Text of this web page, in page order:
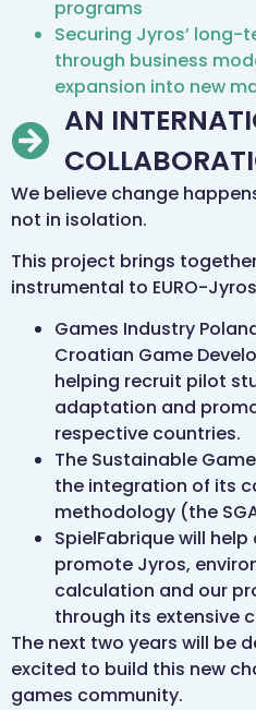
programs
Securing Jyros’
through business
expansion into new
AN
We believe change
not in isolation.
This project brings
instrumental to EURO-
Games Industry
Croatian Game
helping recruit pilot
adaptation and
respective countries.
The Sustainable
the integration of its
methodology (the
SpielFabrique will
promote Jyros,
calculation and our
through its extensive
The next two years will be
excited to build this new
games community.